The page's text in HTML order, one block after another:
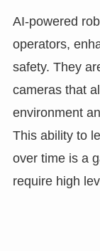
AI-powered
operators,
safety. They
cameras that
environment
This ability to
over time is a
require high